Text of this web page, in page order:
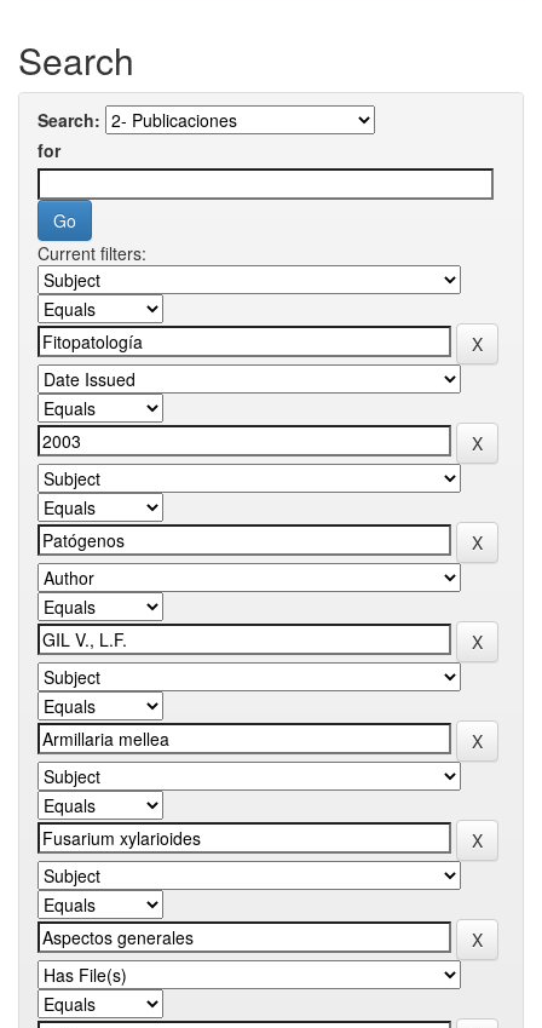
Search
Search:
for
Current filters: